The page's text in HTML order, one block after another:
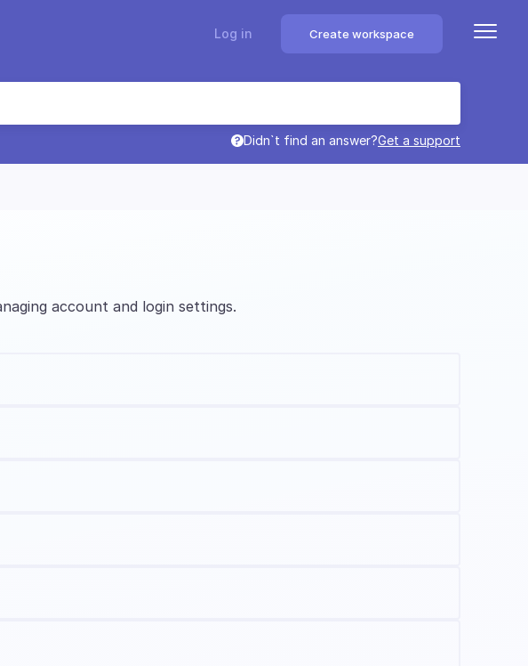
Log in Create workspace
Didn`t find an answer?Get a support
account and login settings.